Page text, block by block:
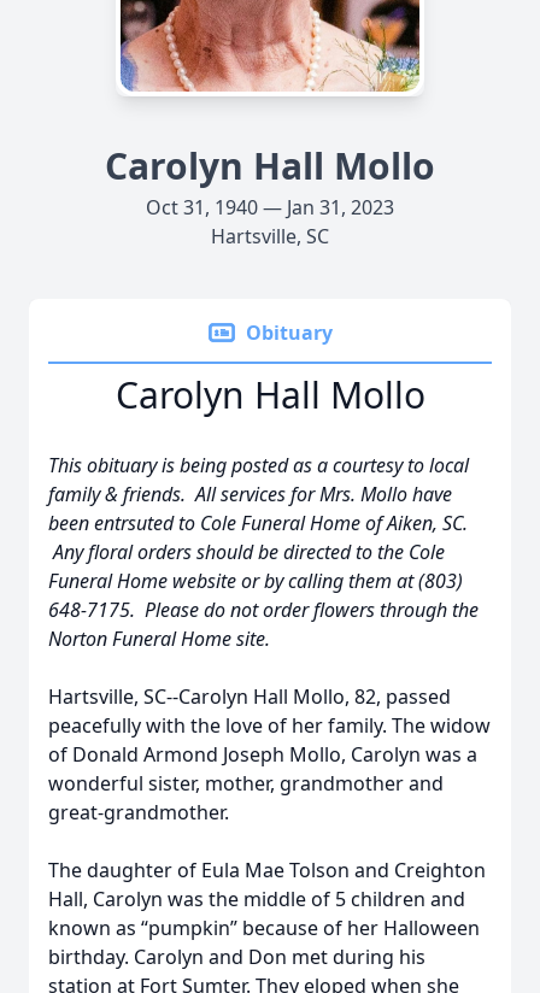
Carolyn Hall Mollo
Oct 31, 1940 — Jan 31, 2023
Hartsville, SC
Obituary
Carolyn Hall Mollo
This obituary is being posted as a courtesy to local
family & friends. All services for Mrs. Mollo have
been entrsuted to Cole Funeral Home of Aiken, SC.
Any floral orders should be directed to the Cole
Funeral Home website or by calling them at (803)
648-7175. Please do not order flowers through the
Norton Funeral Home site.
Hartsville, SC--Carolyn Hall Mollo, 82, passed
peacefully with the love of her family. The widow
of Donald Armond Joseph Mollo, Carolyn was a
wonderful sister, mother, grandmother and
great-grandmother.
The daughter of Eula Mae Tolson and Creighton
Hall, Carolyn was the middle of 5 children and
known as “pumpkin” because of her Halloween
birthday. Carolyn and Don met during his
station at Fort Sumter. They eloped when she